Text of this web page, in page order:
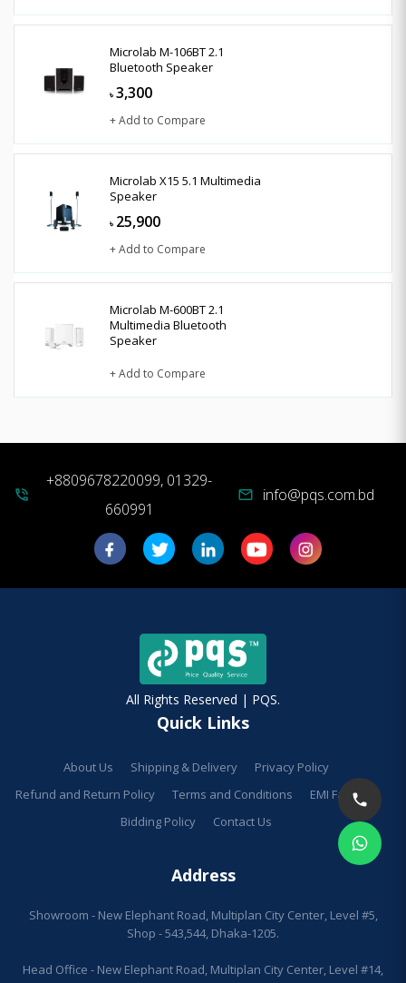
Microlab M-106BT 2.1
Bluetooth Speaker
৳ 3,300
+ Add to Compare
Microlab X15 5.1 Multimedia
Speaker
৳ 25,900
+ Add to Compare
Microlab M-600BT 2.1
Multimedia Bluetooth
Speaker
+ Add to Compare
phone_in_talk
+8809678220099, 01329-
660991
mail info@pqs.com.bd
All Rights Reserved | PQS.
Quick Links
About Us Shipping & Delivery
Privacy Policy
Refund and Return Policy
Terms and Conditions
EMI Facilities
Bidding Policy
Contact Us
Address
Showroom - New Elephant Road, Multiplan City Center, Level #5,
Shop - 543,544, Dhaka-1205.
Head Office - New Elephant Road, Multiplan City Center, Level #14,